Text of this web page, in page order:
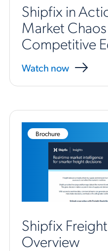
Shipfix in
Market
Competitive
Watch now
Brochure
Shipfix
Overview